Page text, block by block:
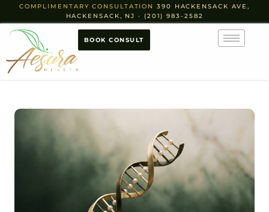
COMPLIMENTARY CONSULTATION390 HACKENSACK AVE,
HACKENSACK, NJ · (201) 983-2582
BOOK CONSULT